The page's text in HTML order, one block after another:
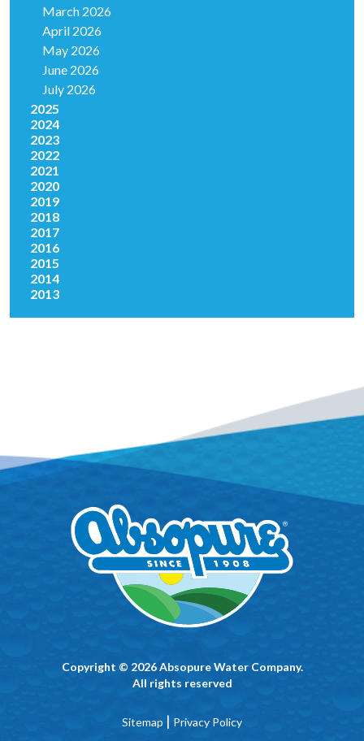
March 2026
April 2026
May 2026
June 2026
July 2026
2025
2024
2023
2022
2021
2020
2019
2018
2017
2016
2015
2014
2013
Copyright © 2026 Absopure Water Company.
All rights reserved
Sitemap | Privacy Policy